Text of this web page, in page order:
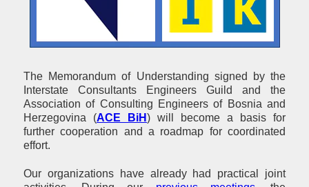
The Memorandum of Understanding signed by the
Interstate Consultants Engineers Guild and the
Association of Consulting Engineers of Bosnia and
Herzegovina (ACE BiH) will become a basis for
further cooperation and a roadmap for coordinated
effort.
Our organizations have already had practical joint